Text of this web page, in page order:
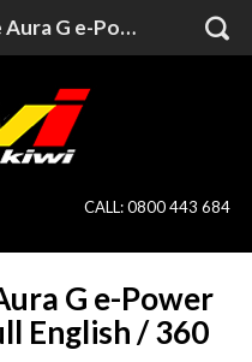
2022 Nissan Note Aura G e-Power Leather / BOSE / Full English / 360 View Cam
CALL:0800 443 684
G e-Power
English / 360